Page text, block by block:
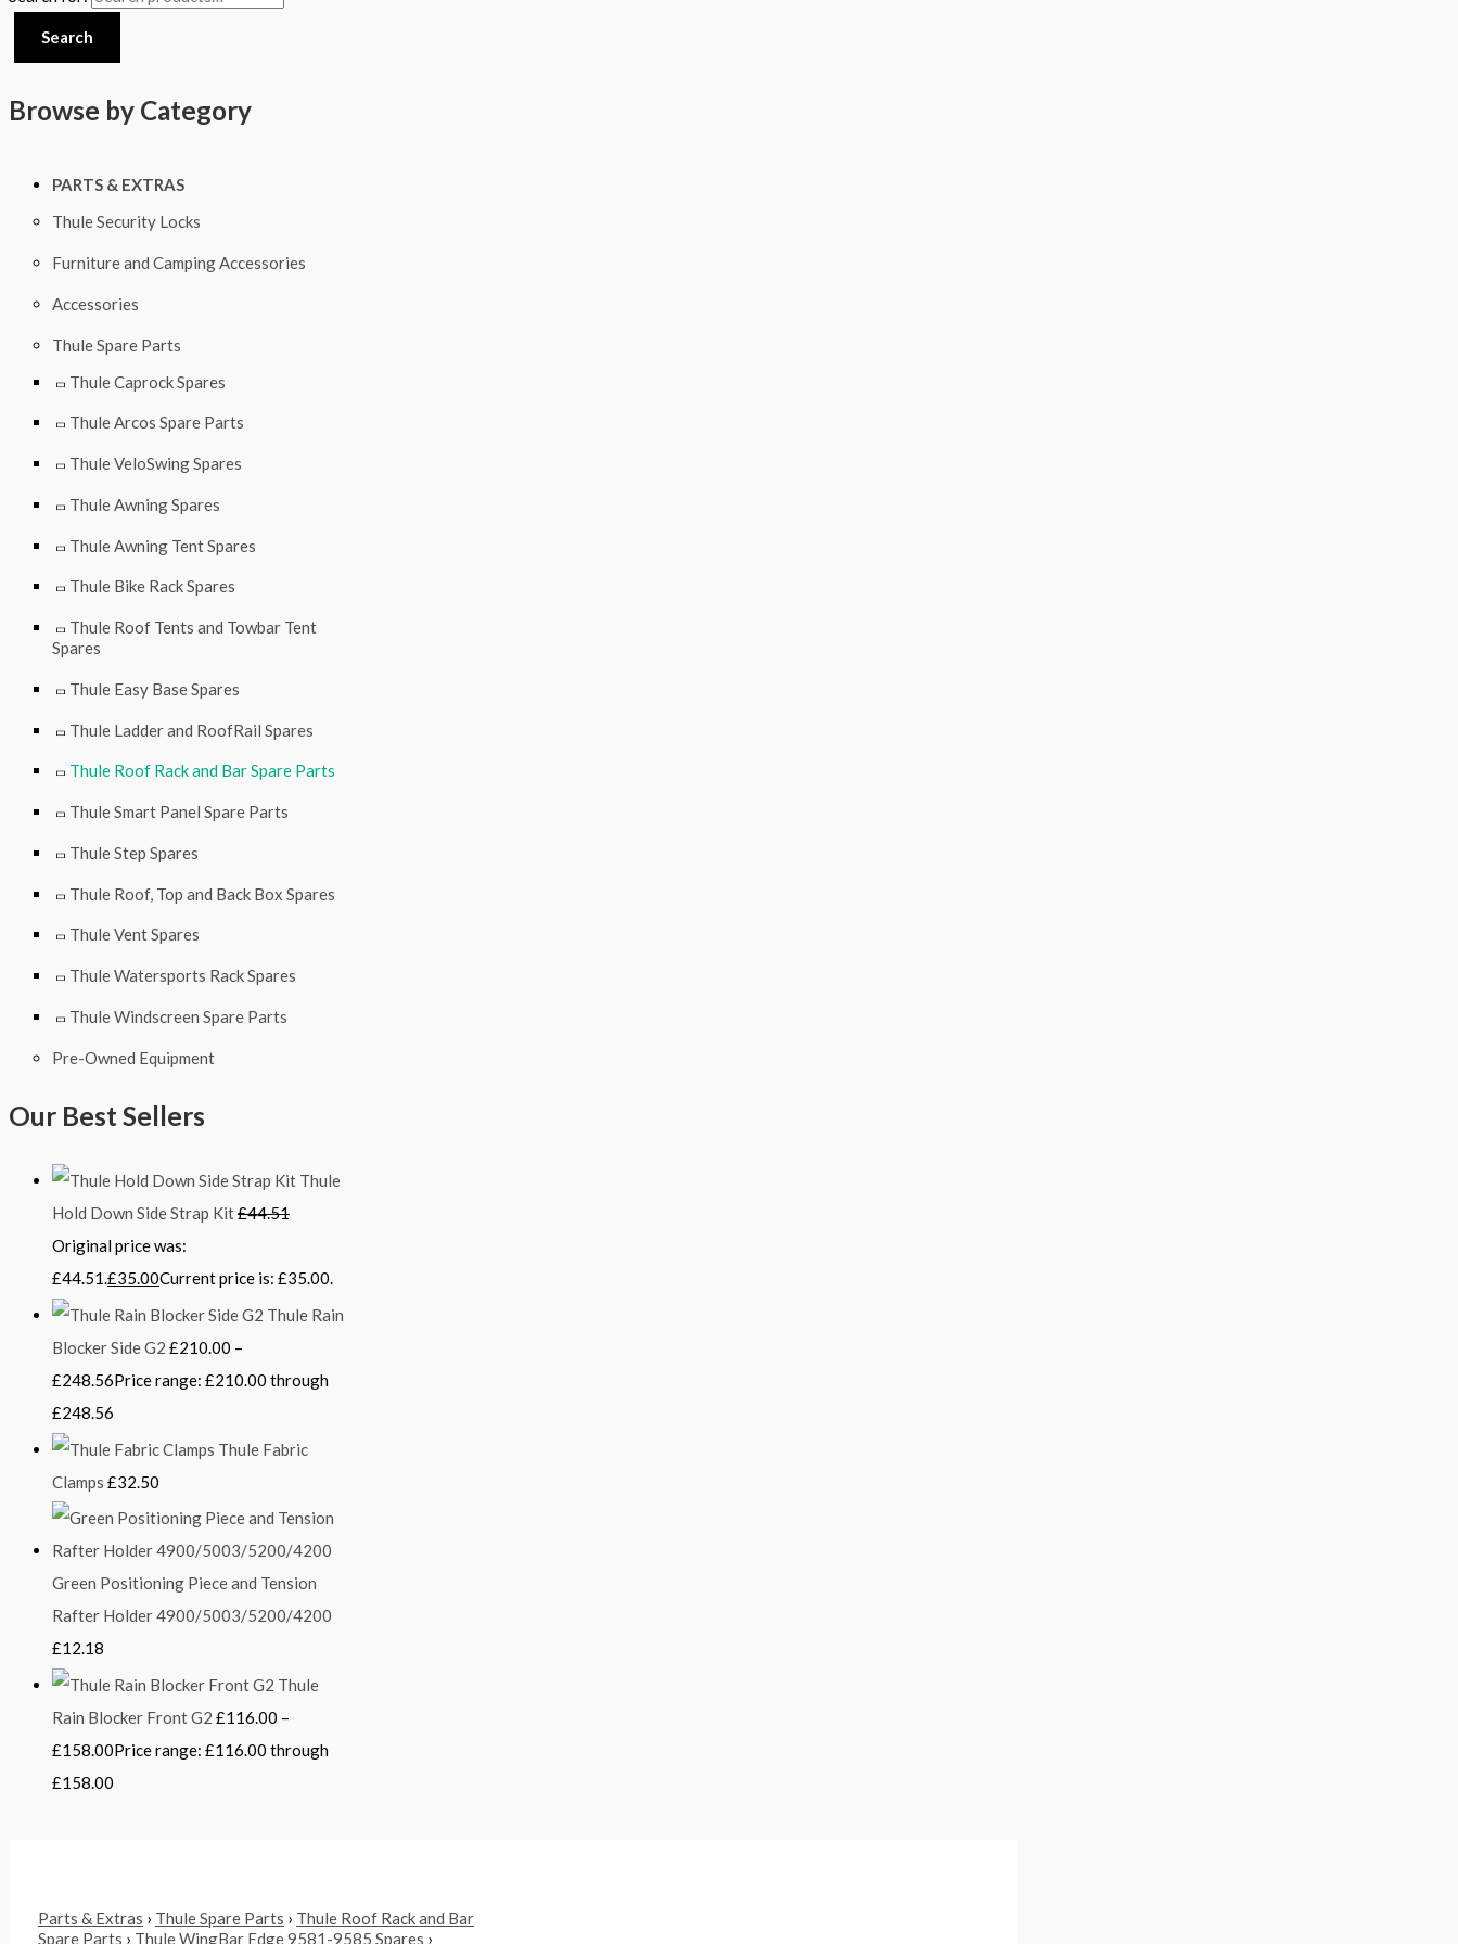
Search
Browse by Category
PARTS & EXTRAS
Thule Security Locks
Furniture and Camping Accessories
Accessories
Thule Spare Parts
Thule Caprock Spares
Thule Arcos Spare Parts
Thule VeloSwing Spares
Thule Awning Spares
Thule Awning Tent Spares
Thule Bike Rack Spares
Thule Roof Tents and Towbar Tent
Spares
Thule Easy Base Spares
Thule Ladder and RoofRail Spares
Thule Roof Rack and Bar Spare Parts
Thule Smart Panel Spare Parts
Thule Step Spares
Thule Roof, Top and Back Box Spares
Thule Vent Spares
Thule Watersports Rack Spares
Thule Windscreen Spare Parts
Pre-Owned Equipment
Our Best Sellers
Thule
Hold Down Side Strap Kit£44.51
Original price was:
£44.51.£35.00Current price is: £35.00.
Thule Rain
Blocker Side G2 £210.00 –
£248.56Price range: £210.00 through
£248.56
Thule Fabric
Clamps £32.50
Green Positioning Piece and Tension
Rafter Holder 4900/5003/5200/4200
£12.18
Thule
Rain Blocker Front G2 £116.00 –
£158.00Price range: £116.00 through
£158.00
Parts & Extras › Thule Spare Parts › Thule Roof Rack and Bar
Spare Parts › Thule WingBar Edge 9581-9585 Spares ›